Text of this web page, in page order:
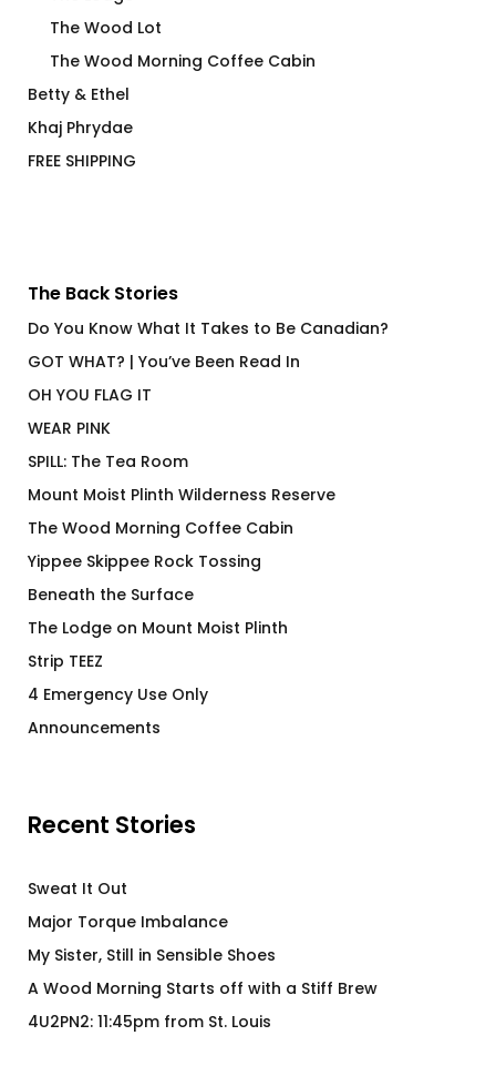
The Wood Lot
The Wood Morning Coffee Cabin
Betty & Ethel
Khaj Phrydae
FREE SHIPPING
The Back Stories
Do You Know What It Takes to Be Canadian?
GOT WHAT? | You’ve Been Read In
OH YOU FLAG IT
WEAR PINK
SPILL: The Tea Room
Mount Moist Plinth Wilderness Reserve
The Wood Morning Coffee Cabin
Yippee Skippee Rock Tossing
Beneath the Surface
The Lodge on Mount Moist Plinth
Strip TEEZ
4 Emergency Use Only
Announcements
Recent Stories
Sweat It Out
Major Torque Imbalance
My Sister, Still in Sensible Shoes
A Wood Morning Starts off with a Stiff Brew
4U2PN2: 11:45pm from St. Louis